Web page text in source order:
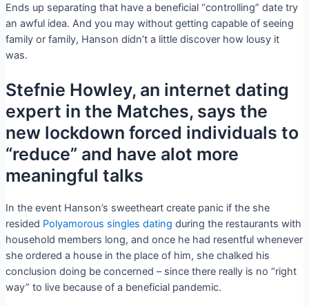
Ends up separating that have a beneficial “controlling” date try
an awful idea. And you may without getting capable of seeing
family or family, Hanson didn’t a little discover how lousy it
was.
Stefnie Howley, an internet dating
expert in the Matches, says the
new lockdown forced individuals to
“reduce” and have alot more
meaningful talks
In the event Hanson’s sweetheart create panic if the she
resided Polyamorous singles dating during the restaurants with
household members long, and once he had resentful whenever
she ordered a house in the place of him, she chalked his
conclusion doing be concerned – since there really is no “right
way” to live because of a beneficial pandemic.